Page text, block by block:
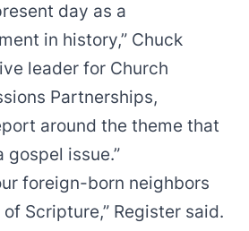
day as a
in history,” Chuck
leader for Church
Partnerships,
around the theme that
gospel issue.”
foreign-born neighbors
Scripture,” Register said.